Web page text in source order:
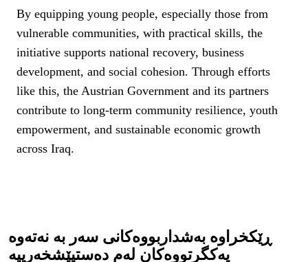
By equipping young people, especially those from
vulnerable communities, with practical skills, the
initiative supports national recovery, business
development, and social cohesion. Through efforts
like this, the Austrian Government and its partners
contribute to long-term community resilience, youth
empowerment, and sustainable economic growth
across Iraq.
ڕێکخراوە بەشداربووەکانی سەر بە نەتەوە
یەکگرتووەکان لەم دەستپێشخەرییە